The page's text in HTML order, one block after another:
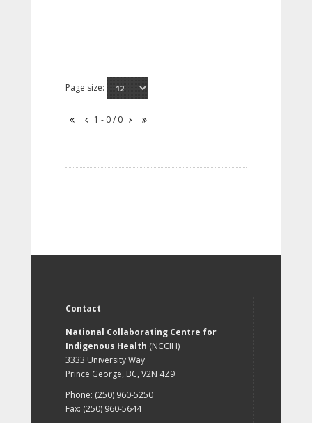
Page size:
1 - 0 / 0
Contact
National Collaborating Centre for
Indigenous Health (NCCIH)
3333 University Way
Prince George, BC, V2N 4Z9
Phone: (250) 960-5250
Fax: (250) 960-5644